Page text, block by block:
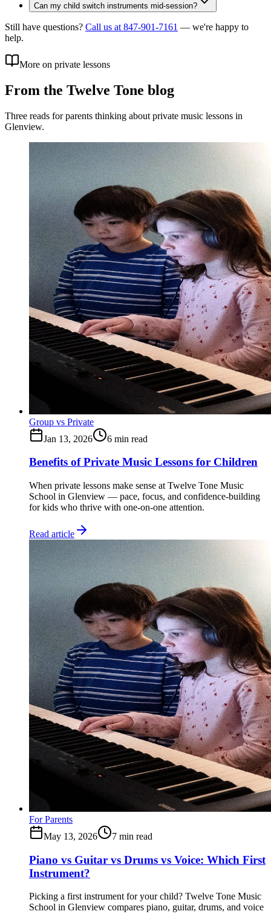
Can my child switch instruments mid-session?
Still have questions? Call us at 847-901-7161 — we're happy to
help.
More on private lessons
From the Twelve Tone blog
Three reads for parents thinking about private music lessons in
Glenview.
Group vs Private
Jan 13, 2026
6 min read
Benefits of Private Music Lessons for Children
When private lessons make sense at Twelve Tone Music
School in Glenview — pace, focus, and confidence-building
for kids who thrive with one-on-one attention.
Read article
For Parents
May 13, 2026
7 min read
Piano vs Guitar vs Drums vs Voice: Which First
Instrument?
Picking a first instrument for your child? Twelve Tone Music
School in Glenview compares piano, guitar, drums, and voice